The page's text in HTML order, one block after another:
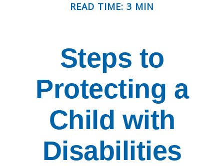
READ TIME: 3 MIN
Steps to
Protecting a
Child with
Disabilities